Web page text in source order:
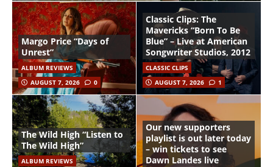
Margo Price “Days of
Unrest”
ALBUM REVIEWS
AUGUST 7, 2026
0
Classic Clips: The
Mavericks “Born To Be
Blue” – Live at American
Songwriter Studios, 2012
CLASSIC CLIPS
AUGUST 7, 2026
1
The Wild High “Listen to
The Wild High”
ALBUM REVIEWS
Our new supporters
playlist is out later today
– win tickets to see
Dawn Landes live